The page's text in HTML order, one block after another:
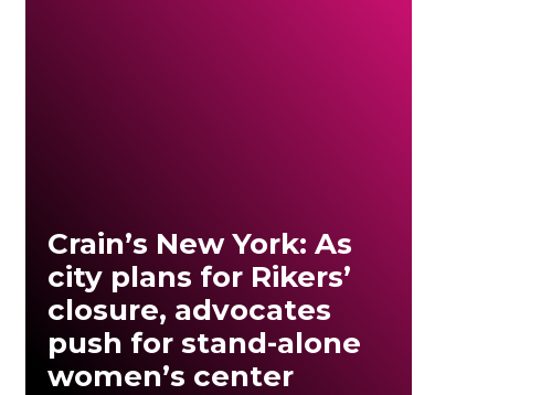
Crain’s New York: As
city plans for Rikers’
closure, advocates
push for stand-alone
women’s center